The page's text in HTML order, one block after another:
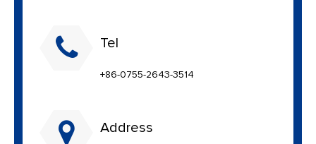
Tel
+86-0755-2643-3514
Address